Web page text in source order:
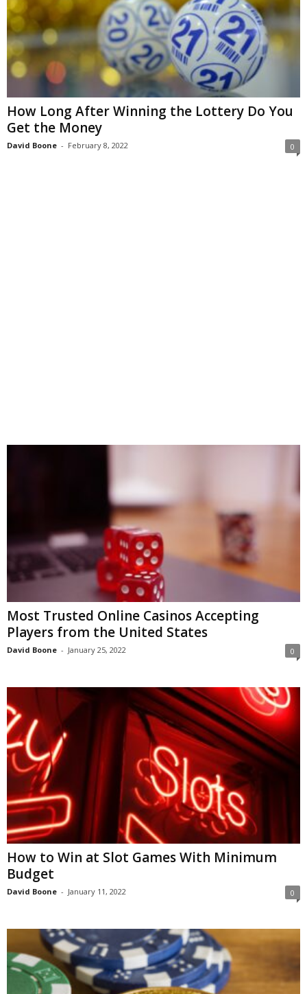
How Long After Winning the Lottery Do You
Get the Money
David Boone - February 8, 2022 0
Most Trusted Online Casinos Accepting
Players from the United States
David Boone - January 25, 2022 0
How to Win at Slot Games With Minimum
Budget
David Boone - January 11, 2022 0